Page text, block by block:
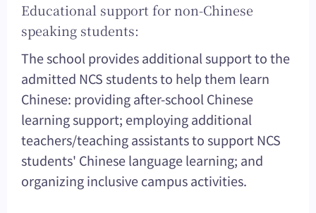
Educational support for non-Chinese
speaking students:
The school provides additional support to the
admitted NCS students to help them learn
Chinese: providing after-school Chinese
learning support; employing additional
teachers/teaching assistants to support NCS
students' Chinese language learning; and
organizing inclusive campus activities.